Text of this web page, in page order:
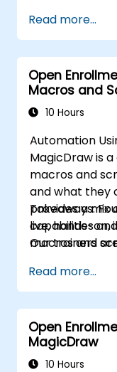
Read more...
Open
Macros and
10 Hours
Automation
MagicDraw is
macros and
and what they
provides a mix
live, hands-
Our trainers
practicality.
Takeaways:
capabilities
macros and
Read more...
Open
MagicDraw
10 Hours